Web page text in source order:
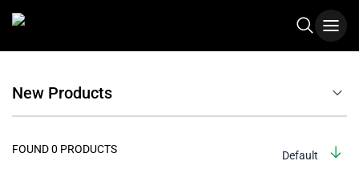
New Products
FOUND 0 PRODUCTS Default